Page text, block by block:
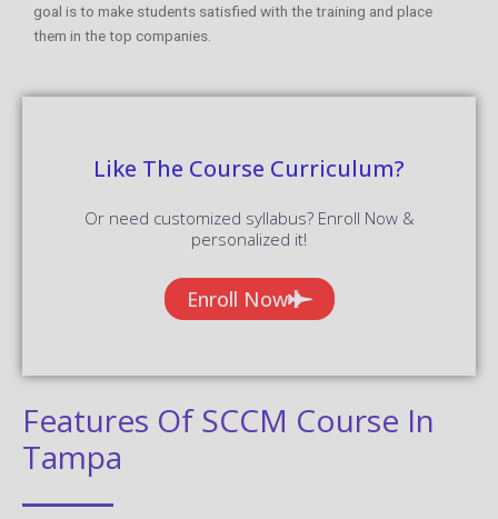
goal is to make students satisfied with the training and place
them in the top companies.
Like The Course Curriculum?
Or need customized syllabus? Enroll Now &
personalized it!
Enroll Now
Features Of SCCM Course In
Tampa